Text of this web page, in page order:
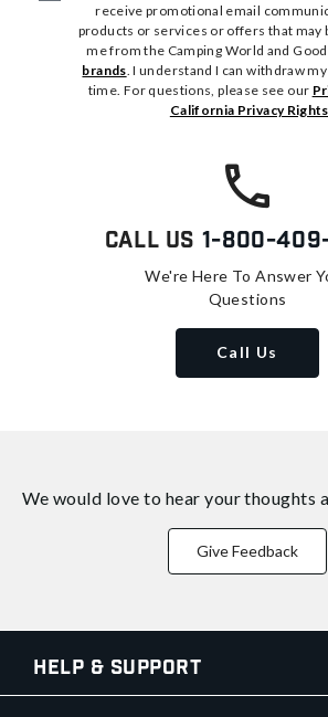
receive promotional email
products or services or offers that may
me from the Camping World and
brands . I understand I can withdraw
time. For questions, please see our
California Privacy Rights
Call Us 1-800-
We're Here To Answer
Questions
Call Us
We would love to hear your thoughts
Give Feedback
Help & Support